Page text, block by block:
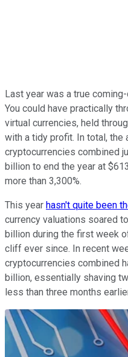
Last year was a true
You could have practically
virtual currencies, held
with a tidy profit. In total, the
cryptocurrencies combined
billion to end the year at
more than 3,300%.
This year hasn't quite been
currency valuations soared
billion during the first week
cliff ever since. In recent
cryptocurrencies combined
billion, essentially shaving
less than three months